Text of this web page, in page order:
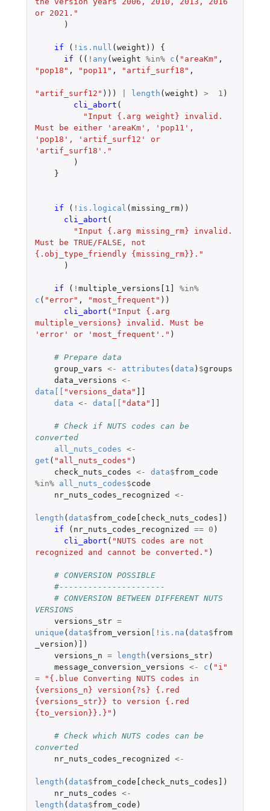
or 2021."
)
if ( ! is.null (weight ))
{
if
(( ! any (weight %in% c ( "areaKm" ,
"pop18" , "pop11" , "artif_surf18" ,
"artif_surf12" ))) length (weight ) > 1 )
cli_abort (
"Input {.arg weight} invalid.
Must be either 'areaKm', 'pop11',
'pop18', 'artif_surf12' or
'artif_surf18'."
)
}
if ( ! is.logical (missing_rm))
cli_abort (
"Input {.arg missing_rm} invalid.
Must be TRUE/FALSE, not
{.obj_type_friendly {missing_rm}}."
)
if ( ! multiple_versions[1]
%in%
c ( "error" , "most_frequent" ))
cli_abort ( "Input {.arg
multiple_versions} invalid. Must be
'error' or 'most_frequent'." )
# Prepare data
group_vars <- attributes (data ) $groups
data_versions <-
data [ [ "versions_data" ]]
data <- data [ [ "data" ]]
# Check if NUTS codes can be
converted
all_nuts_codes <-
get ( "all_nuts_codes" )
check_nuts_codes <- data$from_code
%in%
all_nuts_codes$code
nr_nuts_codes_recognized
<-
length (data$from_code[check_nuts_codes] )
if
( nr_nuts_codes_recognized == 0 )
cli_abort ( "NUTS codes are not
recognized and cannot be converted." )
# CONVERSION POSSIBLE
#----------------------
# CONVERSION BETWEEN DIFFERENT NUTS
VERSIONS
versions_str =
unique (data$from_version [ ! is.na (data$from
_version ) ] )
versions_n = length (versions_str)
message_conversion_versions <- c ( "i"
=
"{.blue Converting NUTS codes in
{versions_n} version{?s} {.red
{versions_str}} to version {.red
{to_version}}.}" )
# Check which NUTS codes can be
converted
nr_nuts_codes_recognized
<-
length (data$from_code[check_nuts_codes] )
nr_nuts_codes <-
length (data$from_code )